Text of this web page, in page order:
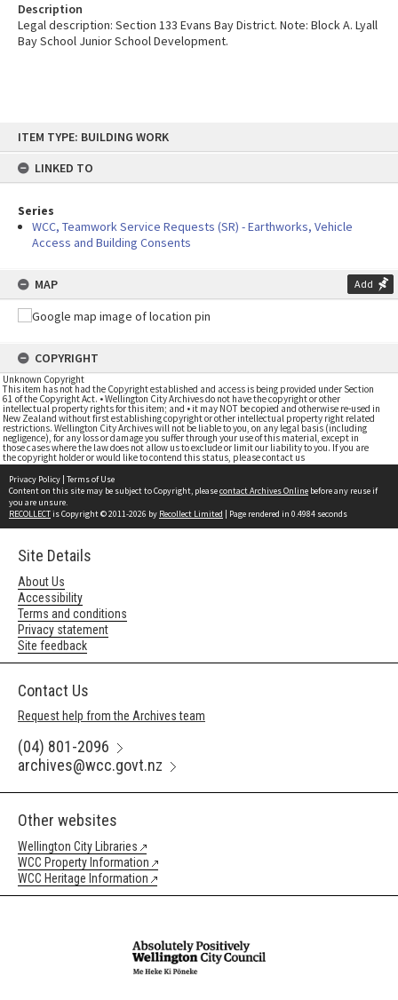
content
ITEM TYPE: BUILDING WORK
LINKED TO
Series
WCC, Teamwork Service Requests (SR) - Earthworks, Vehicle
Access and Building Consents
MAP Add
COPYRIGHT
Unknown Copyright
This item has not had the Copyright established and access is being provided under Section
61 of the Copyright Act. • Wellington City Archives do not have the copyright or other
intellectual property rights for this item; and • it may NOT be copied and otherwise re-used in
New Zealand without first establishing copyright or other intellectual property right related
restrictions. Wellington City Archives will not be liable to you, on any legal basis (including
negligence), for any loss or damage you suffer through your use of this material, except in
those cases where the law does not allow us to exclude or limit our liability to you. If you are
the copyright holder or would like to contend this status, please contact us
Description
Legal description: Section 133 Evans Bay District. Note: Block A. Lyall
Bay School Junior School Development.
Privacy Policy | Terms of Use
Content on this site may be subject to Copyright, pleasecontact Archives Online before any reuse if
you are unsure.
RECOLLECTis Copyright © 2011-2026 by Recollect Limited | Page rendered in 0.4984 seconds
Site Details
About Us
Accessibility
Terms and conditions
Privacy statement
Site feedback
Contact Us
Request help from the Archives team
(04) 801-2096
archives@wcc.govt.nz
Other websites
Wellington City Libraries
WCC Property Information
WCC Heritage Information